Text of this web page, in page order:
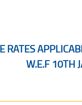
W.E.F 10TH